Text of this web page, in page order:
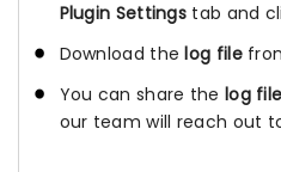
Plugin Settings tab and
Download thelog file
You can share the log file
our team will reach out